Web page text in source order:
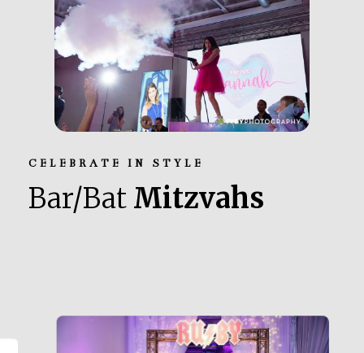
CELEBRATE IN STYLE
Bar/Bat Mitzvahs